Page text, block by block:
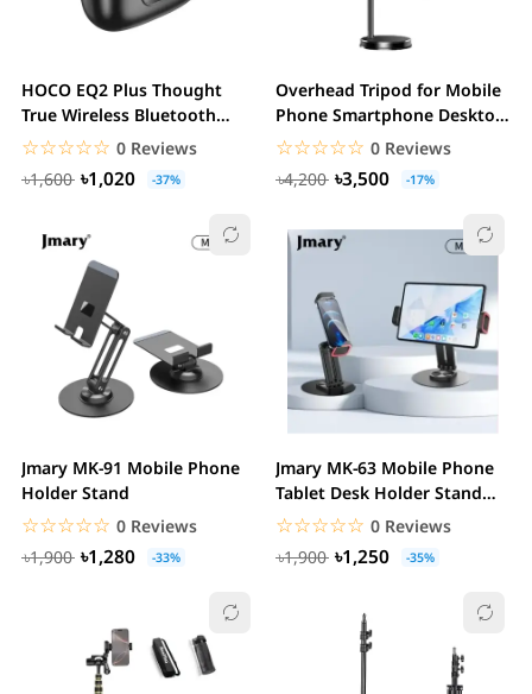
HOCO EQ2 Plus Thought
True Wireless Bluetooth
Earbuds
☆☆☆☆☆
★★★★★ 0 Reviews
৳1,600
৳1,020 -37%
Overhead Tripod for Mobile
Phone Smartphone Desktop
Video Stand...
☆☆☆☆☆
★★★★★ 0 Reviews
৳4,200
৳3,500 -17%
Jmary MK-91 Mobile Phone
Holder Stand
☆☆☆☆☆
★★★★★ 0 Reviews
৳1,900
৳1,280 -33%
Jmary MK-63 Mobile Phone
Tablet Desk Holder Stand
Foldable
☆☆☆☆☆
★★★★★ 0 Reviews
৳1,900
৳1,250 -35%